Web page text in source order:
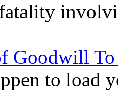
Goodwill
to load